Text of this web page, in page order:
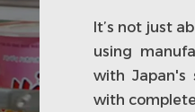
It’s not just
using
with Japan's
with